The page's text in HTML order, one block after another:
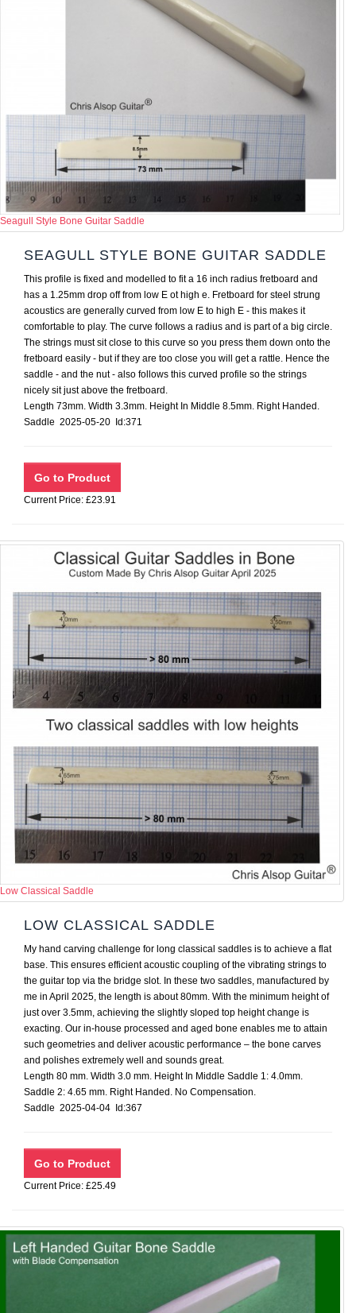
Seagull Style Bone Guitar Saddle
SEAGULL STYLE BONE GUITAR SADDLE
This profile is fixed and modelled to fit a 16 inch radius fretboard and
has a 1.25mm drop off from low E ot high e. Fretboard for steel strung
acoustics are generally curved from low E to high E - this makes it
comfortable to play. The curve follows a radius and is part of a big circle.
The strings must sit close to this curve so you press them down onto the
fretboard easily - but if they are too close you will get a rattle. Hence the
saddle - and the nut - also follows this curved profile so the strings
nicely sit just above the fretboard.
Length 73mm. Width 3.3mm. Height In Middle 8.5mm. Right Handed.
Saddle 2025-05-20 Id:371
Current Price: £23.91
Low Classical Saddle
LOW CLASSICAL SADDLE
My hand carving challenge for long classical saddles is to achieve a flat
base. This ensures efficient acoustic coupling of the vibrating strings to
the guitar top via the bridge slot. In these two saddles, manufactured by
me in April 2025, the length is about 80mm. With the minimum height of
just over 3.5mm, achieving the slightly sloped top height change is
exacting. Our in-house processed and aged bone enables me to attain
such geometries and deliver acoustic performance – the bone carves
and polishes extremely well and sounds great.
Length 80 mm. Width 3.0 mm. Height In Middle Saddle 1: 4.0mm.
Saddle 2: 4.65 mm. Right Handed. No Compensation.
Saddle 2025-04-04 Id:367
Current Price: £25.49